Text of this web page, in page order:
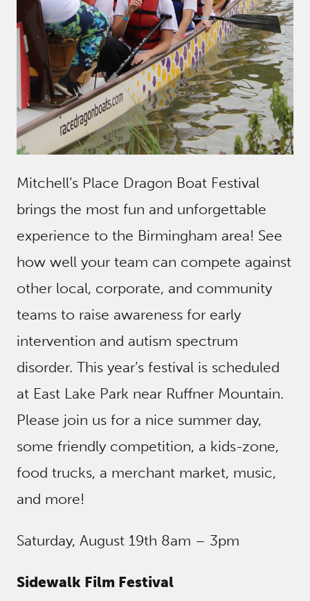
Mitchell’s Place Dragon Boat Festival
brings the most fun and unforgettable
experience to the Birmingham area! See
how well your team can compete against
other local, corporate, and community
teams to raise awareness for early
intervention and autism spectrum
disorder. This year’s festival is scheduled
at East Lake Park near Ruffner Mountain.
Please join us for a nice summer day,
some friendly competition, a kids-zone,
food trucks, a merchant market, music,
and more!
Saturday, August 19th 8am – 3pm
Sidewalk Film Festival